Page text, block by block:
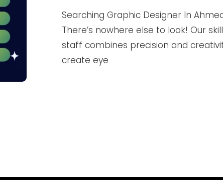
Searching Graphic Designer In
There’s nowhere else to look! Our
staff combines precision and
create eye